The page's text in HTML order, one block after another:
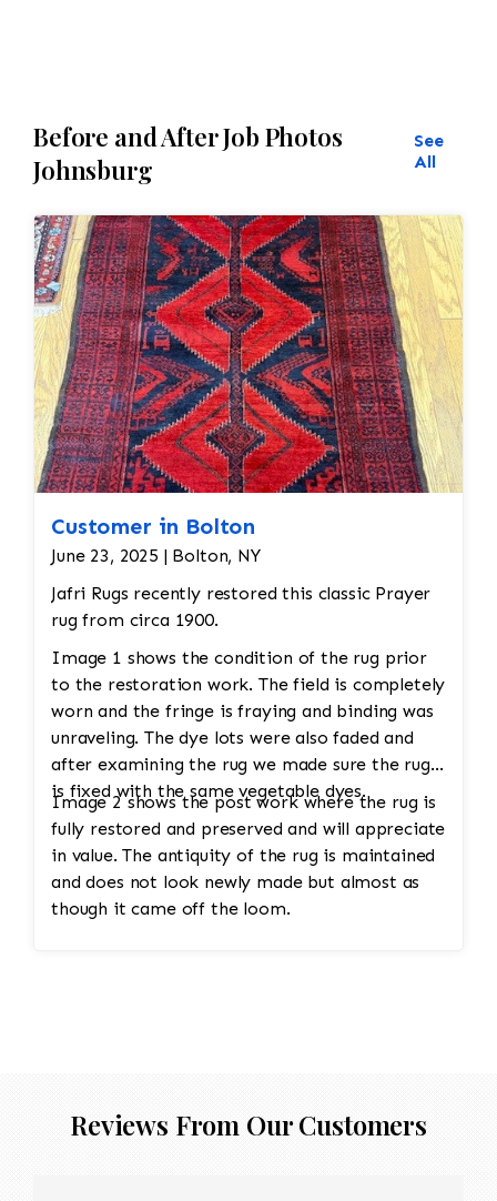
Before and After Job Photos
Johnsburg
See
All
Customer in Bolton
June 23, 2025 | Bolton, NY
Jafri Rugs recently restored this classic Prayer
rug from circa 1900.
Image 1 shows the condition of the rug prior
to the restoration work. The field is completely
worn and the fringe is fraying and binding was
unraveling. The dye lots were also faded and
after examining the rug we made sure the rug
is fixed with the same vegetable dyes.
Image 2 shows the post work where the rug is
fully restored and preserved and will appreciate
in value. The antiquity of the rug is maintained
and does not look newly made but almost as
though it came off the loom.
Reviews From Our Customers